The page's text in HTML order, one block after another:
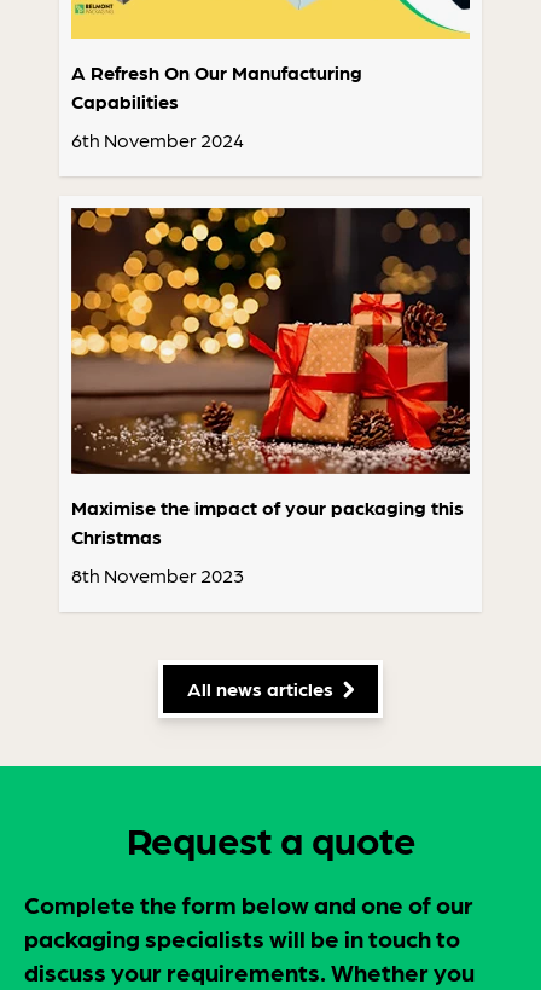
A Refresh On Our Manufacturing
Capabilities
6th November 2024
Maximise the impact of your packaging this
Christmas
8th November 2023
All news articles
Request a quote
Complete the form below and one of our
packaging specialists will be in touch to
discuss your requirements. Whether you